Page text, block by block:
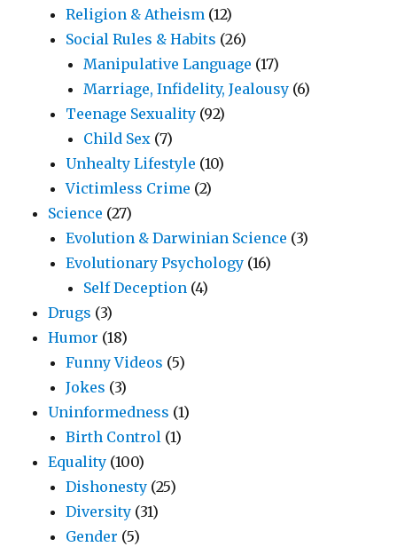
Religion & Atheism (12)
Social Rules & Habits (26)
Manipulative Language (17)
Marriage, Infidelity, Jealousy (6)
Teenage Sexuality (92)
Child Sex (7)
Unhealty Lifestyle (10)
Victimless Crime (2)
Science (27)
Evolution & Darwinian Science (3)
Evolutionary Psychology (16)
Self Deception (4)
Drugs (3)
Humor (18)
Funny Videos (5)
Jokes (3)
Uninformedness (1)
Birth Control (1)
Equality (100)
Dishonesty (25)
Diversity (31)
Gender (5)